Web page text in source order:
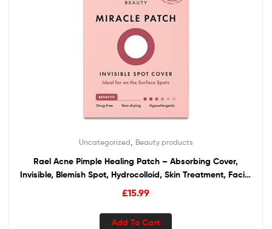
Uncategorized Beauty products
Rael Acne Pimple Healing Patch – Absorbing Cover,
Invisible, Blemish Spot, Hydrocolloid, Skin Treatment, Facial
Stickers, Two Sizes 10mm & 12mm (96 Count)
£15.99
Add To Cart